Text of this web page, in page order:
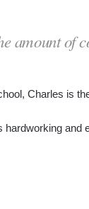
amount of
Charles is
hardworking and